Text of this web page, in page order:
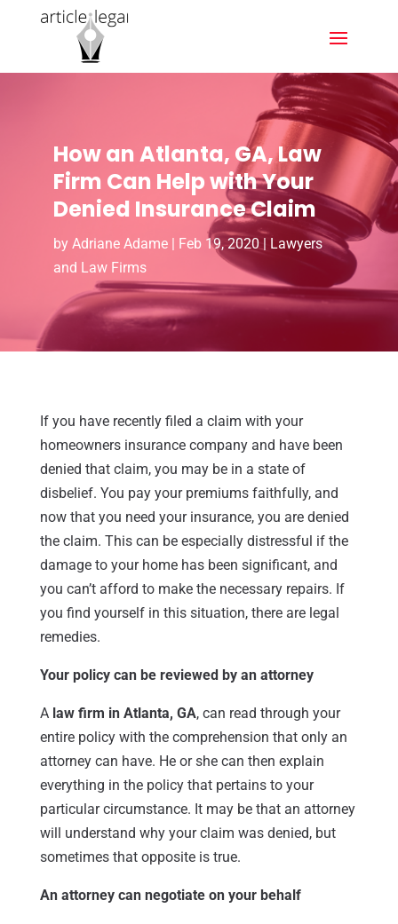
How an Atlanta, GA, Law
Firm Can Help with Your
Denied Insurance Claim
by Adriane Adame| Feb 19, 2020| Lawyers
and Law Firms
If you have recently filed a claim with your
homeowners insurance company and have been
denied that claim, you may be in a state of
disbelief. You pay your premiums faithfully, and
now that you need your insurance, you are denied
the claim. This can be especially distressful if the
damage to your home has been significant, and
you can’t afford to make the necessary repairs. If
you find yourself in this situation, there are legal
remedies.
Your policy can be reviewed by an attorney
A law firm in Atlanta, GA, can read through your
entire policy with the comprehension that only an
attorney can have. He or she can then explain
everything in the policy that pertains to your
particular circumstance. It may be that an attorney
will understand why your claim was denied, but
sometimes that opposite is true.
An attorney can negotiate on your behalf